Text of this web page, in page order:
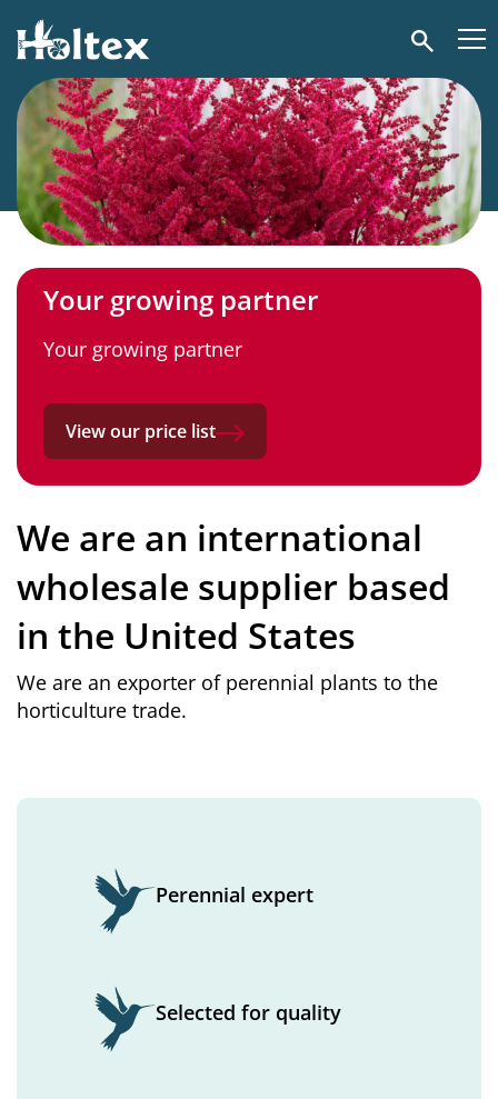
Holtex
Search
Your growing partner
Your growing partner
View our price list
We are an international
wholesale supplier based
in the United States
We are an exporter of perennial plants to the
horticulture trade.
Perennial expert
Selected for quality